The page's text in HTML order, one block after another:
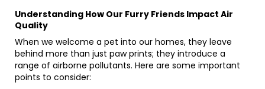
Understanding How Our Furry Friends Impact Air
Quality
When we welcome a pet into our homes, they leave
behind more than just paw prints; they introduce a
range of airborne pollutants. Here are some important
points to consider: